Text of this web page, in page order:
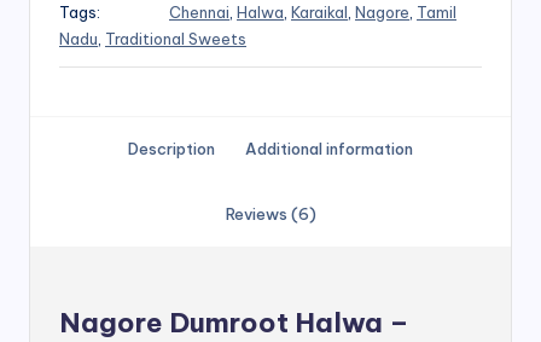
Tags:
Chennai Halwa Karaikal Nagore Tamil
Nadu Traditional Sweets
Description Additional information
Reviews (6)
Nagore Dumroot Halwa –